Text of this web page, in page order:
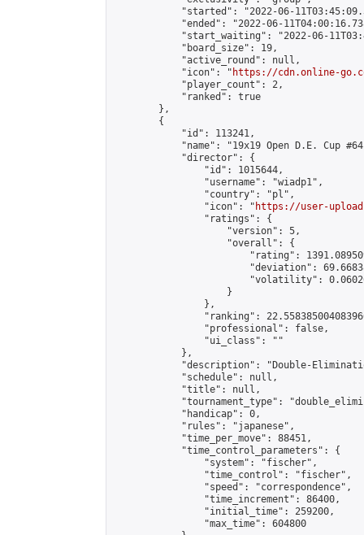
"started": "2022-06-
"ended": "2022-06-
"start_waiting": "2022-06-
            "board_size": 19,
            "active_round": null,
            "icon": "
https://cdn.online-
            "player_count": 2,
            "ranked": true
        },
        {
            "id": 113241,
"name": "19x19 Open D.E. Cup
            "director": {
                "id": 1015644,
                "username": "wiadp1",
                "country": "pl",
                "icon": "
https://user-
                "ratings": {
                    "version": 5,
                    "overall": {
"rating":
"deviation":
"volatility":
                    }
                },
"ranking":
                "professional": false,
                "ui_class": ""
            },
"description": "Double-
            "schedule": null,
            "title": null,
"tournament_type":
            "handicap": 0,
            "rules": "japanese",
            "time_per_move": 88451,
            "time_control_parameters": {
                "system": "fischer",
                "time_control": "fischer",
                "speed": "correspondence",
                "time_increment": 86400,
                "initial_time": 259200,
                "max_time": 604800